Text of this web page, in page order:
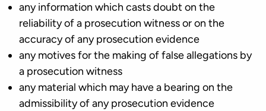
any information which casts doubt on the
reliability of a prosecution witness or on the
accuracy of any prosecution evidence
any motives for the making of false allegations by
a prosecution witness
any material which may have a bearing on the
admissibility of any prosecution evidence